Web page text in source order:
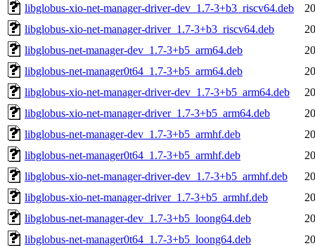
libglobus-xio-net-manager-driver-dev_1.7-3+b3_riscv64.deb
libglobus-xio-net-manager-driver_1.7-3+b3_riscv64.deb
libglobus-net-manager-dev_1.7-3+b5_arm64.deb
libglobus-net-manager0t64_1.7-3+b5_arm64.deb
libglobus-xio-net-manager-driver-dev_1.7-3+b5_arm64.deb
libglobus-xio-net-manager-driver_1.7-3+b5_arm64.deb
libglobus-net-manager-dev_1.7-3+b5_armhf.deb
libglobus-net-manager0t64_1.7-3+b5_armhf.deb
libglobus-xio-net-manager-driver-dev_1.7-3+b5_armhf.deb
libglobus-xio-net-manager-driver_1.7-3+b5_armhf.deb
libglobus-net-manager-dev_1.7-3+b5_loong64.deb
libglobus-net-manager0t64_1.7-3+b5_loong64.deb